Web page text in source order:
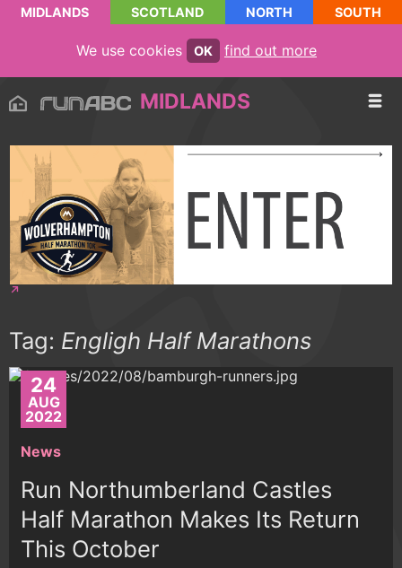
MIDLANDS SCOTLAND NORTH SOUTH
We use cookies OK find out more
MIDLANDS
Tag: Engligh Half Marathons
24
AUG
2022
News
Run Northumberland Castles
Half Marathon Makes Its Return
This October